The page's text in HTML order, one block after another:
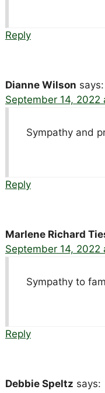
Reply
Dianne Wilson says:
September 14, 2022
Sympathy and
Reply
Marlene Richard
September 14, 2022
Sympathy to
Reply
Debbie Speltz says: